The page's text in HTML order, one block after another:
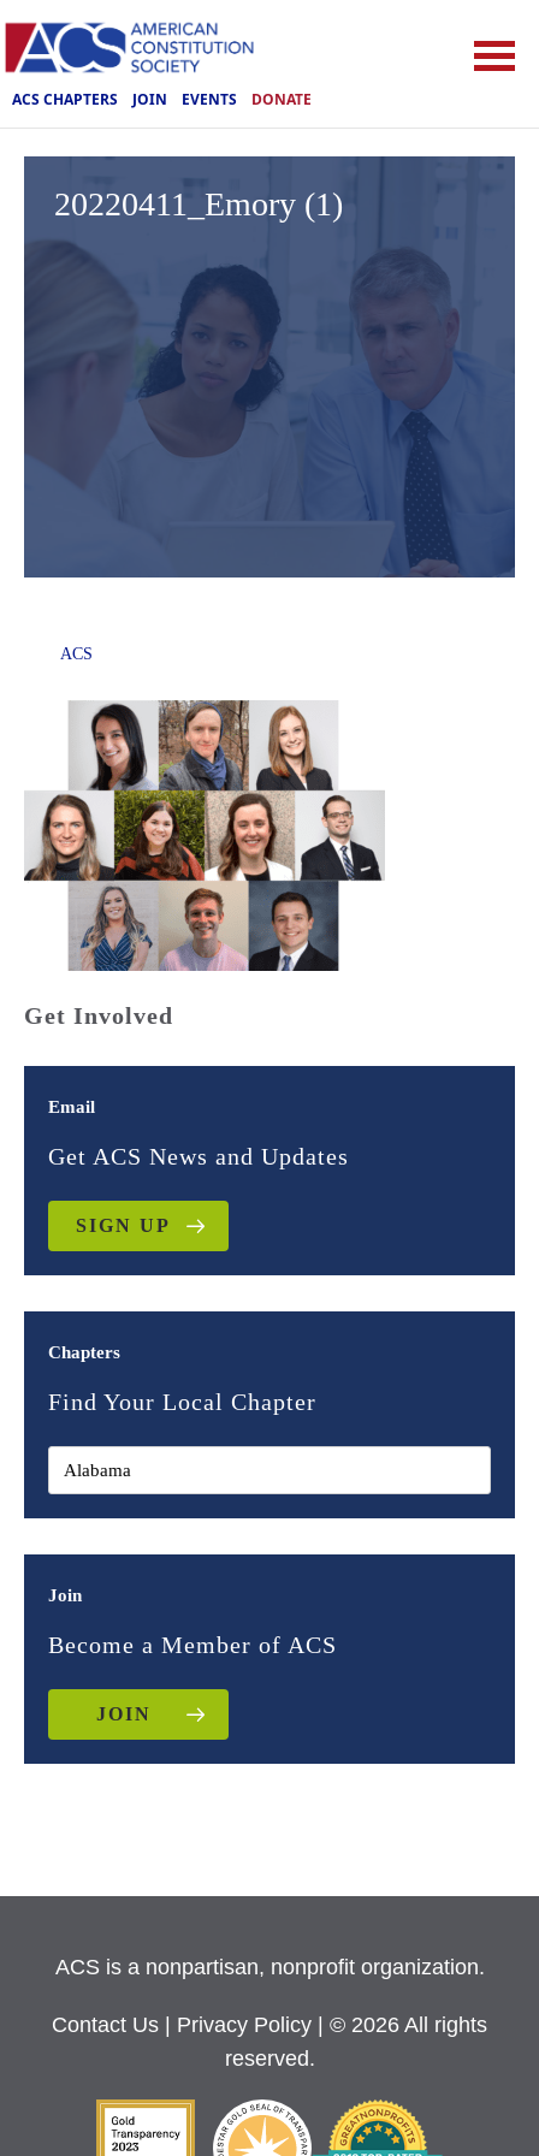
ACS CHAPTERS JOIN EVENTS DONATE
20220411_Emory (1)
ACS
Get Involved
Email
Get ACS News and Updates
SIGN UP
Chapters
Find Your Local Chapter
Join
Become a Member of ACS
JOIN
ACS is a nonpartisan, nonprofit organization.
Contact Us Privacy Policy
| © 2026 All rights
reserved.